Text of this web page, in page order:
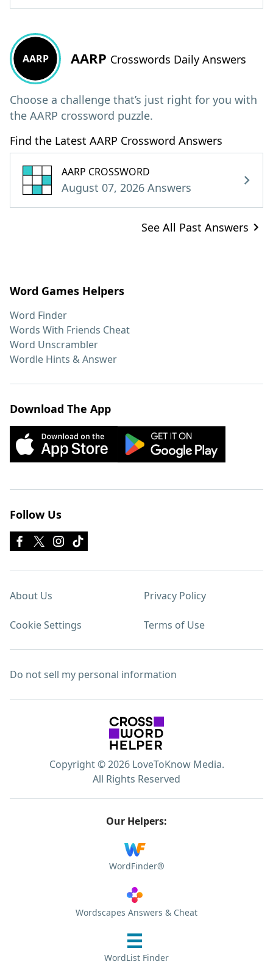
AARP AARP Crosswords Daily Answers
Choose a challenge that’s just right for you with
the AARP crossword puzzle.
Find the Latest AARP Crossword Answers
AARP CROSSWORD
August 07, 2026 Answers
See All Past Answers
Word Games Helpers
Word Finder
Words With Friends Cheat
Word Unscrambler
Wordle Hints & Answer
Download The App
Follow Us
About Us Privacy Policy
Cookie Settings Terms of Use
Do not sell my personal information
Copyright © 2026 LoveToKnow Media.
All Rights Reserved
Our Helpers:
WordFinder®
Wordscapes Answers & Cheat
WordList Finder